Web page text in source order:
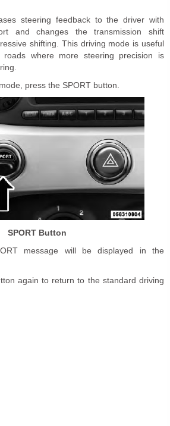
steering feedback to the driver with
and changes the transmission shift
shifting. This driving mode is useful
where more steering precision is
press the SPORT button.
SPORT Button
message will be displayed in the
again to return to the standard driving